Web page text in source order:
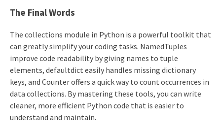
The Final Words
The collections module in Python is a powerful toolkit that
can greatly simplify your coding tasks. NamedTuples
improve code readability by giving names to tuple
elements, defaultdict easily handles missing dictionary
keys, and Counter offers a quick way to count occurrences in
data collections. By mastering these tools, you can write
cleaner, more efficient Python code that is easier to
understand and maintain.